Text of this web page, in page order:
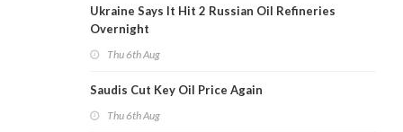
Ukraine Says It Hit 2 Russian Oil Refineries
Overnight
Thu 6th Aug
Saudis Cut Key Oil Price Again
Thu 6th Aug